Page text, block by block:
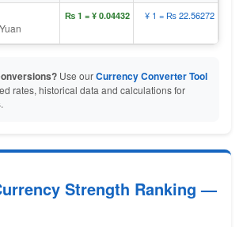
₨ 1 = ¥ 0.04432 ¥ 1 = ₨ 22.56272
Use ourCurrency Converter Tool
rates, historical data and calculations for
Strength Ranking —